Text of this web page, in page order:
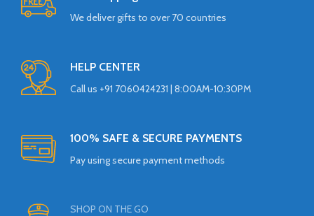
We deliver gifts to over 70 countries
HELP CENTER
Call us +91 7060424231 | 8:00AM-10:30PM
100% SAFE & SECURE PAYMENTS
Pay using secure payment methods
SHOP ON THE GO